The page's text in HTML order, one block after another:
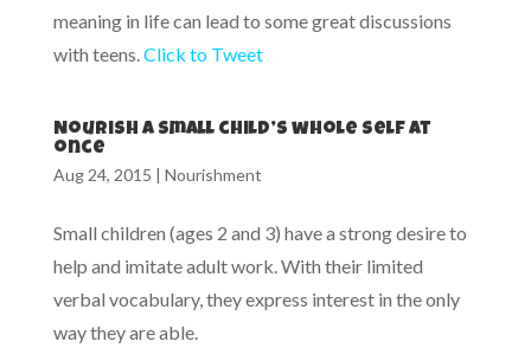
meaning in life can lead to some great discussions
with teens.Click to Tweet
Nourish a small child’s whole self at
once
Aug 24, 2015 | Nourishment
Small children (ages 2 and 3) have a strong desire to
help and imitate adult work. With their limited
verbal vocabulary, they express interest in the only
way they are able.